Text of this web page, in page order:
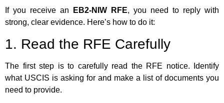
If you receive an EB2-NIW RFE, you need to reply with
strong, clear evidence. Here’s how to do it:
1. Read the RFE Carefully
The first step is to carefully read the RFE notice. Identify
what USCIS is asking for and make a list of documents you
need to provide.